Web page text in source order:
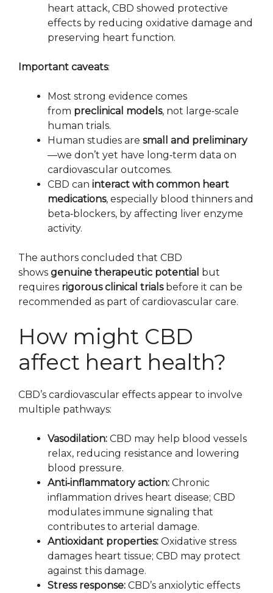
heart attack, CBD showed protective
effects by reducing oxidative damage and
preserving heart function.
Important caveats:
Most strong evidence comes
from preclinical models, not large‑scale
human trials.
Human studies are small and preliminary
—we don’t yet have long‑term data on
cardiovascular outcomes.
CBD can interact with common heart
medications, especially blood thinners and
beta‑blockers, by affecting liver enzyme
activity.
The authors concluded that CBD
shows genuine therapeutic potential but
requires rigorous clinical trialsbefore it can be
recommended as part of cardiovascular care.
How might CBD
affect heart health?
CBD’s cardiovascular effects appear to involve
multiple pathways:
Vasodilation: CBD may help blood vessels
relax, reducing resistance and lowering
blood pressure.
Anti‑inflammatory action: Chronic
inflammation drives heart disease; CBD
modulates immune signaling that
contributes to arterial damage.
Antioxidant properties: Oxidative stress
damages heart tissue; CBD may protect
against this damage.
Stress response: CBD’s anxiolytic effects